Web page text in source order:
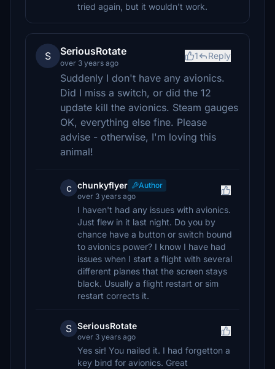
tried again, but it wouldn't work.
S SeriousRotate
over 3 years ago
1 Reply
Suddenly I don't have any avionics.
Did I miss a switch, or did the 12
update kill the avionics. Steam gauges
OK, everything else fine. Please
advise - otherwise, I'm loving this
animal!
c chunkyflyer
Author
over 3 years ago
I haven't had any issues with avionics.
Just flew in it last night. Do you by
chance have a button or switch bound
to avionics power? I know I have had
issues when I start a flight with several
different planes that the screen stays
black. Usually a flight restart or sim
restart corrects it.
S SeriousRotate
over 3 years ago
Yes sir! You nailed it. I had forgetton a
key bind for avionics. Great